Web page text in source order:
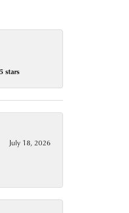
stars
July 18, 2026